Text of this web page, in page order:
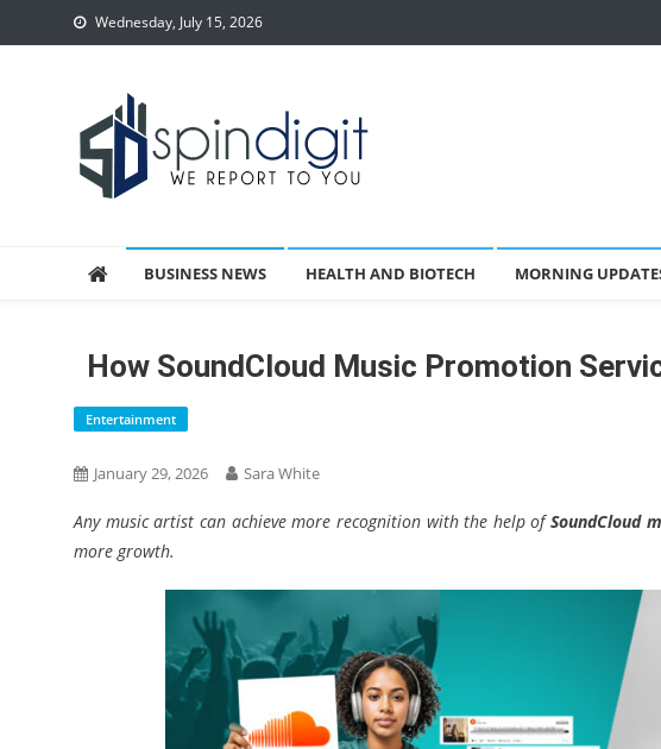
to
Wednesday, July 15, 2026
BUSINESS NEWS HEALTH AND BIOTECH MORNING
How SoundCloud Music Promotion
Entertainment
January 29, 2026 Sara White
Any music artist can achieve more recognition with the help ofSoundCloud
more growth.